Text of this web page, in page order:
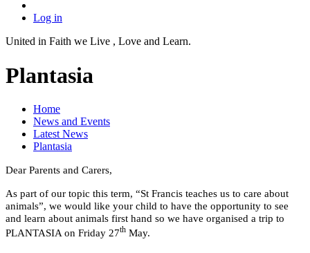
Log in
United in Faith we Live , Love and Learn.
Plantasia
Home
News and Events
Latest News
Plantasia
Dear Parents and Carers,
As part of our topic this term, “St Francis teaches us to care about
animals”, we would like your child to have the opportunity to see
and learn about animals first hand so we have organised a trip to
PLANTASIA on Friday 27th May.